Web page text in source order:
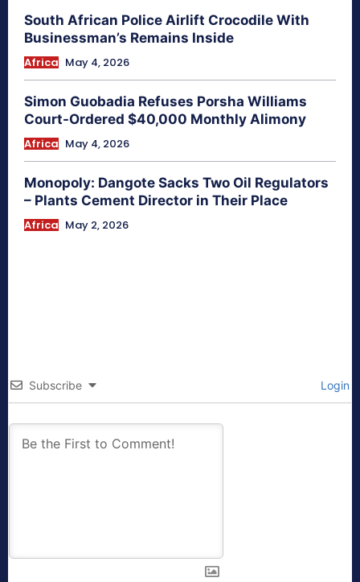
South African Police Airlift Crocodile With
Businessman’s Remains Inside
Africa May 4, 2026
Simon Guobadia Refuses Porsha Williams
Court-Ordered $40,000 Monthly Alimony
Africa May 4, 2026
Monopoly: Dangote Sacks Two Oil Regulators
– Plants Cement Director in Their Place
Africa May 2, 2026
Subscribe Login